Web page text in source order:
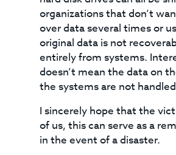
organizations that don’t
over data several times or
original data is not
entirely from systems.
doesn’t mean the data on
the systems are not
I sincerely hope that the
of us, this can serve as a
in the event of a disaster.